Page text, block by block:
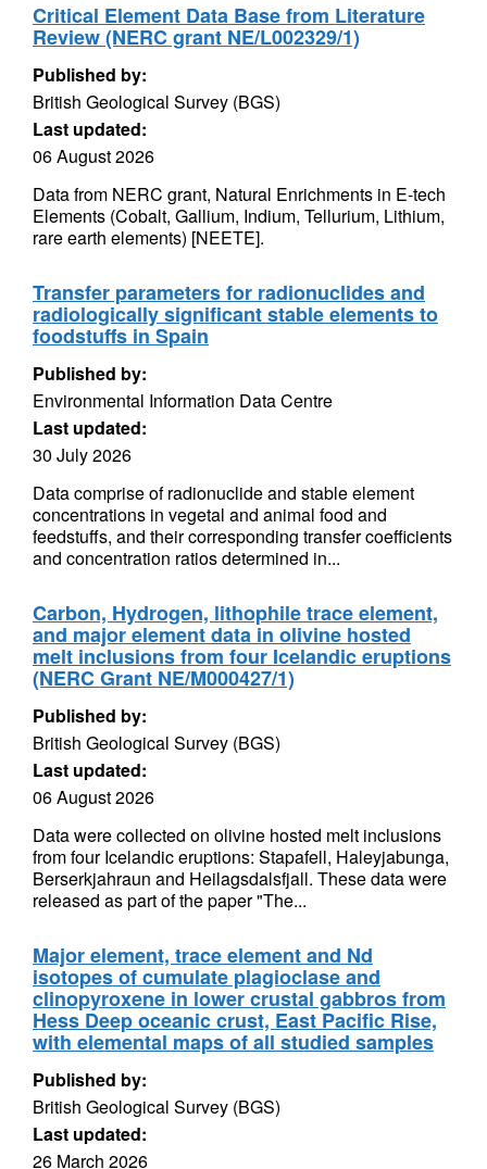
Critical Element Data Base from Literature
Review (NERC grant NE/L002329/1)
Published by:
British Geological Survey (BGS)
Last updated:
06 August 2026
Data from NERC grant, Natural Enrichments in E-tech
Elements (Cobalt, Gallium, Indium, Tellurium, Lithium,
rare earth elements) [NEETE].
Transfer parameters for radionuclides and
radiologically significant stable elements to
foodstuffs in Spain
Published by:
Environmental Information Data Centre
Last updated:
30 July 2026
Data comprise of radionuclide and stable element
concentrations in vegetal and animal food and
feedstuffs, and their corresponding transfer coefficients
and concentration ratios determined in...
Carbon, Hydrogen, lithophile trace element,
and major element data in olivine hosted
melt inclusions from four Icelandic eruptions
(NERC Grant NE/M000427/1)
Published by:
British Geological Survey (BGS)
Last updated:
06 August 2026
Data were collected on olivine hosted melt inclusions
from four Icelandic eruptions: Stapafell, Haleyjabunga,
Berserkjahraun and Heilagsdalsfjall. These data were
released as part of the paper "The...
Major element, trace element and Nd
isotopes of cumulate plagioclase and
clinopyroxene in lower crustal gabbros from
Hess Deep oceanic crust, East Pacific Rise,
with elemental maps of all studied samples
Published by:
British Geological Survey (BGS)
Last updated:
26 March 2026